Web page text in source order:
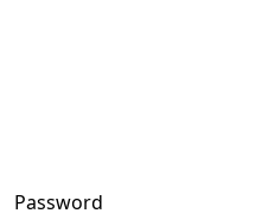
Password